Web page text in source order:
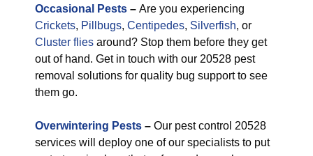
Occasional Pests – Are you experiencing
Crickets, Pillbugs, Centipedes, Silverfish, or
Cluster flies around? Stop them before they get
out of hand. Get in touch with our 20528 pest
removal solutions for quality bug support to see
them go.
Overwintering Pests – Our pest control 20528
services will deploy one of our specialists to put